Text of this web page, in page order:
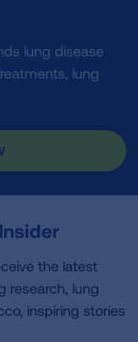
lung disease
lung
the latest
research, lung
inspiring stories